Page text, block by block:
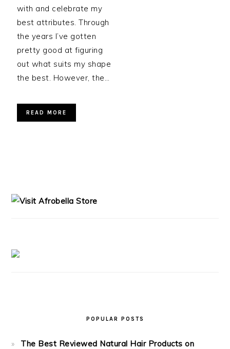
with and celebrate my
best attributes. Through
the years I’ve gotten
pretty good at figuring
out what suits my shape
the best. However, the…
READ MORE
POPULAR POSTS
The Best Reviewed Natural Hair Products on